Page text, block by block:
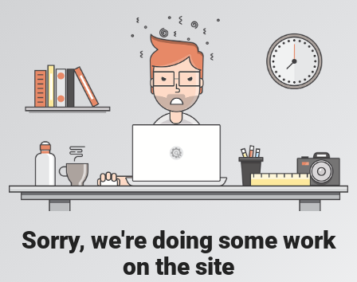
Sorry, we're doing some work
on the site